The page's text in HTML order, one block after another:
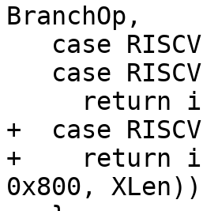
BranchOp,
+  case
+    return
0x800,